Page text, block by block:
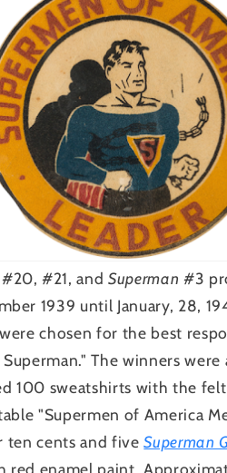
#20, #21, andSuperman #3
1939 until January, 28,
chosen for the best
The winners
100 sweatshirts with the
"Supermen of America
ten cents and fiveSuperman
red enamel paint.